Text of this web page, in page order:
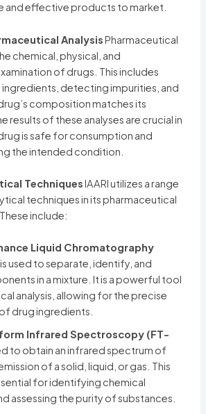
and effective products to market.
AnalysisPharmaceutical
chemical, physical, and
of drugs. This includes
detecting impurities, and
composition matches its
results of these analyses are crucial in
is safe for consumption and
the intended condition.
TechniquesIAARI utilizes a range
techniques in its pharmaceutical
include:
Liquid Chromatography
is used to separate, identify, and
in a mixture. It is a powerful tool
analysis, allowing for the precise
drug ingredients.
Infrared Spectroscopy (FT-
to obtain an infrared spectrum of
of a solid, liquid, or gas. This
for identifying chemical
assessing the purity of substances.